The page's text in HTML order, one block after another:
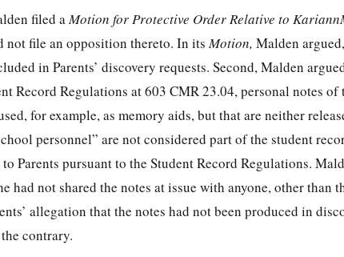
filed aMotion for Protective Order Relative to
not file an opposition thereto. In itsMotion, Malden
in Parents’ discovery requests. Second, Malden
Record Regulations at 603 CMR 23.04, personal notes of
for example, as memory aids, but that are neither
personnel” are not considered part of the student
Parents pursuant to the Student Record Regulations.
had not shared the notes at issue with anyone, other than
allegation that the notes had not been produced in
contrary.